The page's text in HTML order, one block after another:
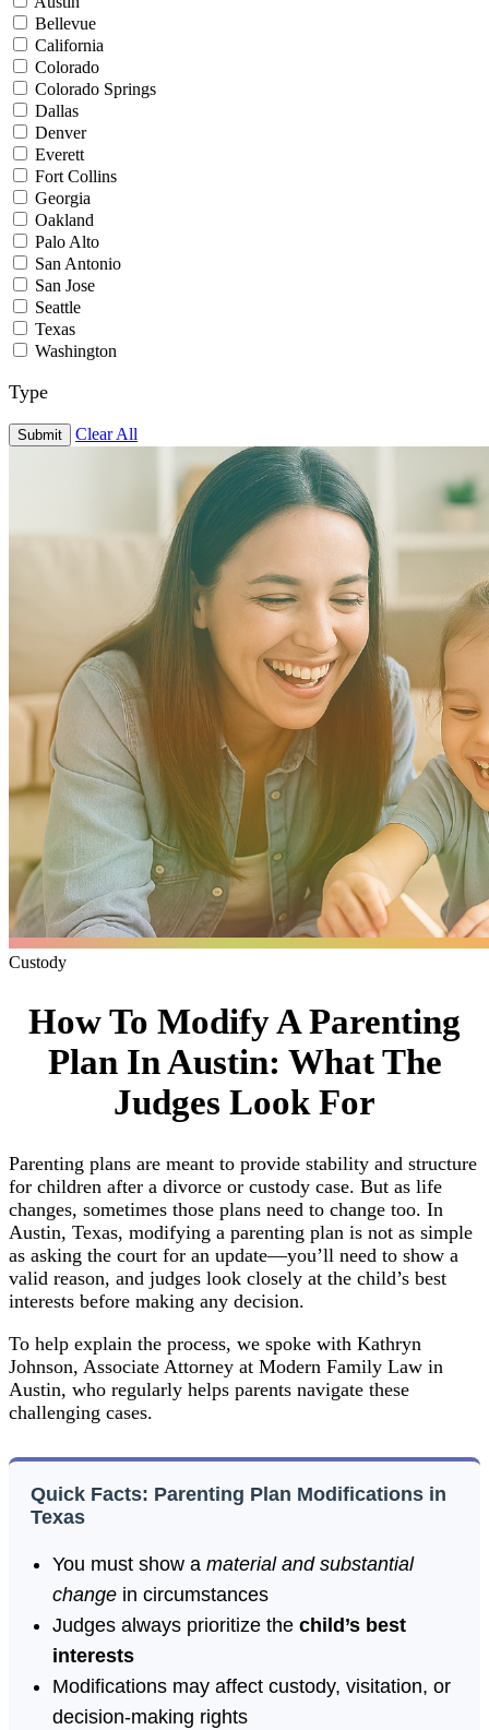
Bellevue
California
Colorado
Colorado Springs
Dallas
Denver
Everett
Fort Collins
Georgia
Oakland
Palo Alto
San Antonio
San Jose
Seattle
Texas
Washington
Type
Submit Clear All
Custody
How To Modify A Parenting
Plan In Austin: What The
Judges Look For
Parenting plans are meant to provide stability and structure
for children after a divorce or custody case. But as life
changes, sometimes those plans need to change too. In
Austin, Texas, modifying a parenting plan is not as simple
as asking the court for an update—you’ll need to show a
valid reason, and judges look closely at the child’s best
interests before making any decision.
To help explain the process, we spoke with Kathryn
Johnson, Associate Attorney at Modern Family Law in
Austin, who regularly helps parents navigate these
challenging cases.
Quick Facts: Parenting Plan Modifications in
Texas
You must show a material and substantial
change in circumstances
Judges always prioritize the child’s best
interests
Modifications may affect custody, visitation, or
decision-making rights